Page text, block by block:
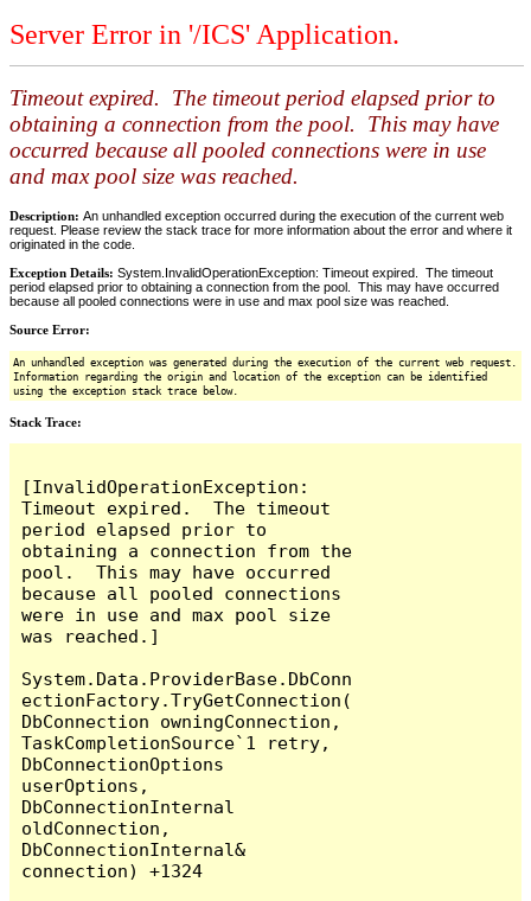
Server Error in '/ICS' Application.
Timeout expired. The timeout period elapsed prior to
obtaining a connection from the pool. This may have
occurred because all pooled connections were in use
and max pool size was reached.
Description: An unhandled exception occurred during the execution of the current web
request. Please review the stack trace for more information about the error and where it
originated in the code.
Exception Details: System.InvalidOperationException: Timeout expired. The timeout
period elapsed prior to obtaining a connection from the pool. This may have occurred
because all pooled connections were in use and max pool size was reached.
Source Error:
An unhandled exception was generated during the execution of the current web request.
Information regarding the origin and location of the exception can be identified
using the exception stack trace below.
Stack Trace:
[InvalidOperationException:
Timeout expired.  The timeout
period elapsed prior to
obtaining a connection from the
pool.  This may have occurred
because all pooled connections
were in use and max pool size
was reached.]
System.Data.ProviderBase.DbConn
ectionFactory.TryGetConnection(
DbConnection owningConnection,
TaskCompletionSource`1 retry,
DbConnectionOptions
userOptions,
DbConnectionInternal
oldConnection,
DbConnectionInternal&
connection) +1324